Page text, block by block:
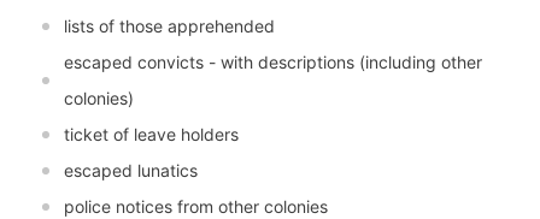
lists of those apprehended
escaped convicts - with descriptions (including other
colonies)
ticket of leave holders
escaped lunatics
police notices from other colonies